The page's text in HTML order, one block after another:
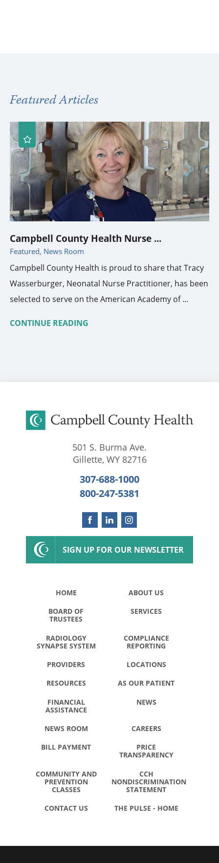
Featured Articles
Campbell County Health Nurse ...
Featured, News Room
Campbell County Health is proud to share that Tracy
Wasserburger, Neonatal Nurse Practitioner, has been
selected to serve on the American Academy of ...
CONTINUE READING
501 S. Burma Ave.
Gillette, WY 82716
307-688-1000
800-247-5381
SIGN UP FOR OUR NEWSLETTER
HOME ABOUT US
BOARD OF
TRUSTEES
SERVICES
RADIOLOGY
SYNAPSE SYSTEM
COMPLIANCE
REPORTING
PROVIDERS LOCATIONS
RESOURCES AS OUR PATIENT
FINANCIAL
ASSISTANCE
NEWS
NEWS ROOM CAREERS
BILL PAYMENT
PRICE
TRANSPARENCY
COMMUNITY AND
PREVENTION
CLASSES
CCH
NONDISCRIMINATION
STATEMENT
CONTACT US THE PULSE - HOME